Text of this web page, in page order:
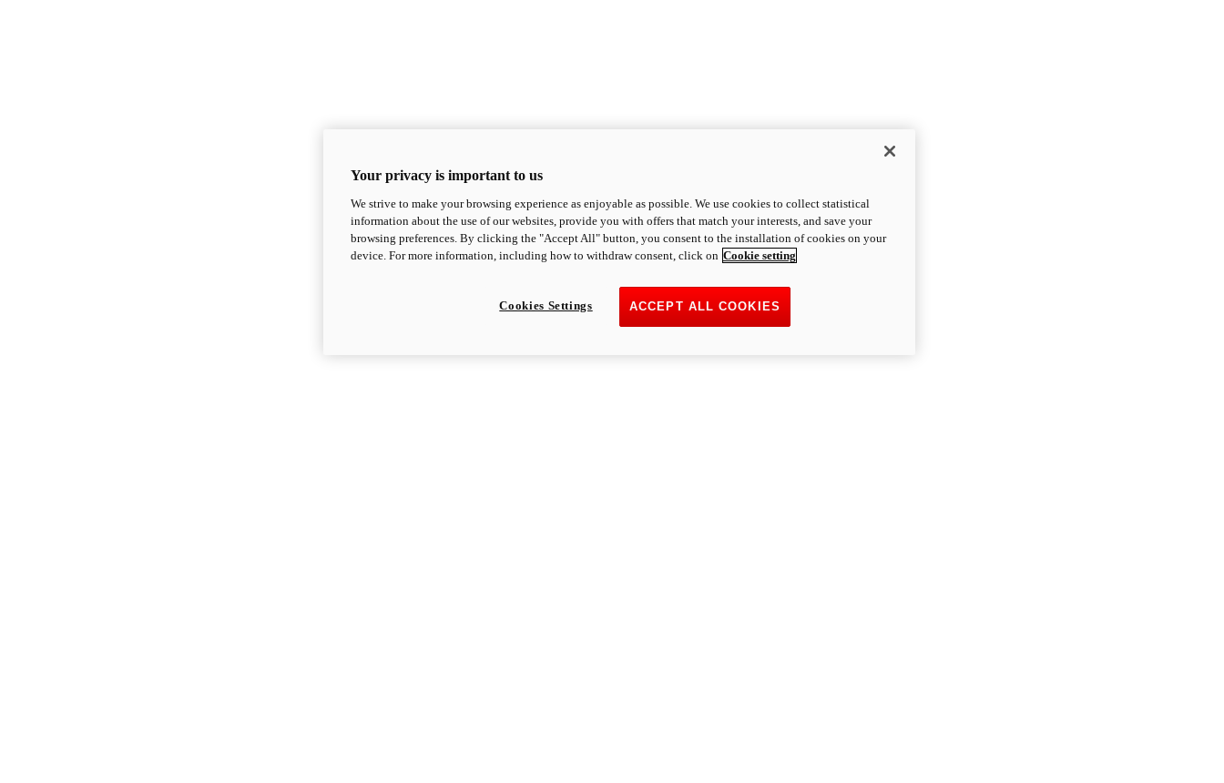
Your privacy is important to us
We strive to make your browsing experience as enjoyable as possible. We use cookies to collect statistical
information about the use of our websites, provide you with offers that match your interests, and save your
browsing preferences. By clicking the "Accept All" button, you consent to the installation of cookies on your
device. For more information, including how to withdraw consent, click on Cookie setting
ACCEPT ALL COOKIES
Cookies Settings